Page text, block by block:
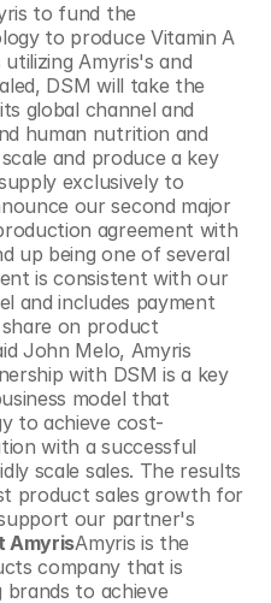
to fund the
to produce Vitamin A
Amyris's and
DSM will take the
global channel and
human nutrition and
and produce a key
exclusively to
our second major
agreement with
up being one of several
is consistent with our
and includes payment
on product
John Melo, Amyris
with DSM is a key
model that
to achieve cost-
with a successful
scale sales. The results
product sales growth for
our partner's
AmyrisAmyris is the
company that is
brands to achieve